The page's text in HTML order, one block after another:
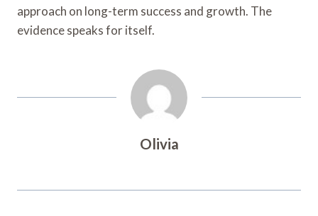
approach on long-term success and growth. The
evidence speaks for itself.
Olivia